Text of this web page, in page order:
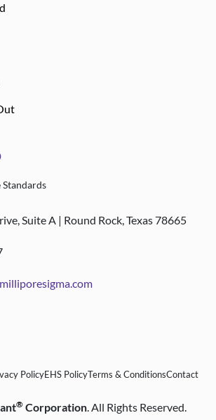
Suite A | Round Rock, Texas 78665
PolicyEHS PolicyTerms & ConditionsContact
® Corporation. All Rights Reserved.